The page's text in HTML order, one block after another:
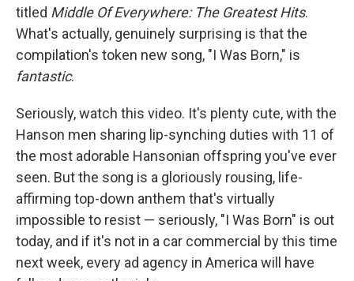
titled Middle Of Everywhere: The Greatest Hits.
What's actually, genuinely surprising is that the
compilation's token new song, "I Was Born," is
fantastic.
Seriously, watch this video. It's plenty cute, with the
Hanson men sharing lip-synching duties with 11 of
the most adorable Hansonian offspring you've ever
seen. But the song is a gloriously rousing, life-
affirming top-down anthem that's virtually
impossible to resist — seriously, "I Was Born" is out
today, and if it's not in a car commercial by this time
next week, every ad agency in America will have